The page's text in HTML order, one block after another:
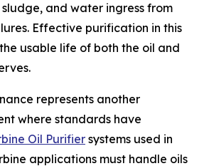
and water ingress from
Effective purification in this
usable life of both the oil and
represents another
where standards have
Oil Purifier systems used in
applications must handle oils